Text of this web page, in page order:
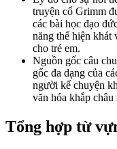
truyện cổ Grimm
các bài học đạo
năng thể hiện khát
cho trẻ em.
Nguồn gốc câu
gốc đa dạng của
người kể chuyện
văn hóa khắp châu
Tổng hợp từ